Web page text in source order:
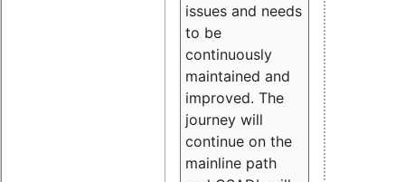
issues and needs
to be
continuously
maintained and
improved. The
journey will
continue on the
mainline path